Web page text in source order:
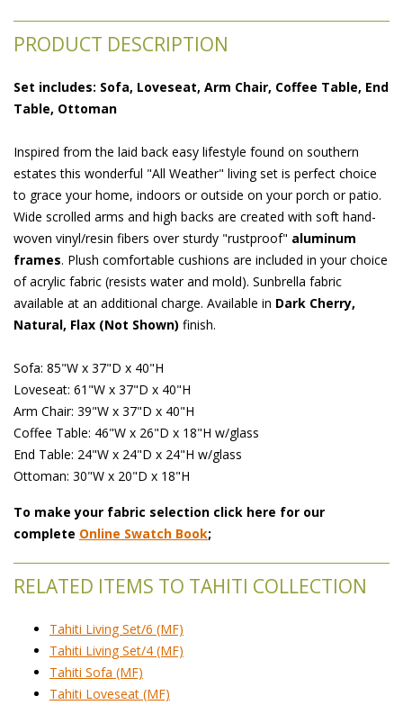
PRODUCT DESCRIPTION
Set includes: Sofa, Loveseat, Arm Chair, Coffee Table, End
Table, Ottoman
Inspired from the laid back easy lifestyle found on southern
estates this wonderful "All Weather" living set is perfect choice
to grace your home, indoors or outside on your porch or patio.
Wide scrolled arms and high backs are created with soft hand-
woven vinyl/resin fibers over sturdy "rustproof" aluminum
frames. Plush comfortable cushions are included in your choice
of acrylic fabric (resists water and mold). Sunbrella fabric
available at an additional charge. Available in Dark Cherry,
Natural, Flax (Not Shown) finish.
Sofa: 85"W x 37"D x 40"H
Loveseat: 61"W x 37"D x 40"H
Arm Chair: 39"W x 37"D x 40"H
Coffee Table: 46"W x 26"D x 18"H w/glass
End Table: 24"W x 24"D x 24"H w/glass
Ottoman: 30"W x 20"D x 18"H
To make your fabric selection click here for our
complete Online Swatch Book;
RELATED ITEMS TO TAHITI COLLECTION
Tahiti Living Set/6 (MF)
Tahiti Living Set/4 (MF)
Tahiti Sofa (MF)
Tahiti Loveseat (MF)